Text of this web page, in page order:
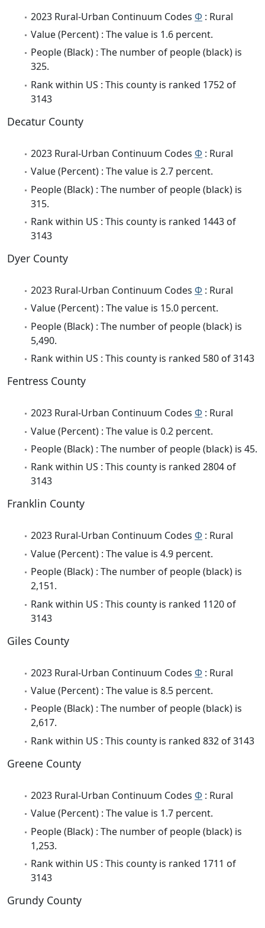
2023 Rural-Urban Continuum Codes Φ : Rural
Value (Percent) : The value is 1.6 percent.
People (Black) : The number of people (black) is
325.
Rank within US : This county is ranked 1752 of
3143
Decatur County
2023 Rural-Urban Continuum Codes Φ : Rural
Value (Percent) : The value is 2.7 percent.
People (Black) : The number of people (black) is
315.
Rank within US : This county is ranked 1443 of
3143
Dyer County
2023 Rural-Urban Continuum Codes Φ : Rural
Value (Percent) : The value is 15.0 percent.
People (Black) : The number of people (black) is
5,490.
Rank within US : This county is ranked 580 of 3143
Fentress County
2023 Rural-Urban Continuum Codes Φ : Rural
Value (Percent) : The value is 0.2 percent.
People (Black) : The number of people (black) is 45.
Rank within US : This county is ranked 2804 of
3143
Franklin County
2023 Rural-Urban Continuum Codes Φ : Rural
Value (Percent) : The value is 4.9 percent.
People (Black) : The number of people (black) is
2,151.
Rank within US : This county is ranked 1120 of
3143
Giles County
2023 Rural-Urban Continuum Codes Φ : Rural
Value (Percent) : The value is 8.5 percent.
People (Black) : The number of people (black) is
2,617.
Rank within US : This county is ranked 832 of 3143
Greene County
2023 Rural-Urban Continuum Codes Φ : Rural
Value (Percent) : The value is 1.7 percent.
People (Black) : The number of people (black) is
1,253.
Rank within US : This county is ranked 1711 of
3143
Grundy County